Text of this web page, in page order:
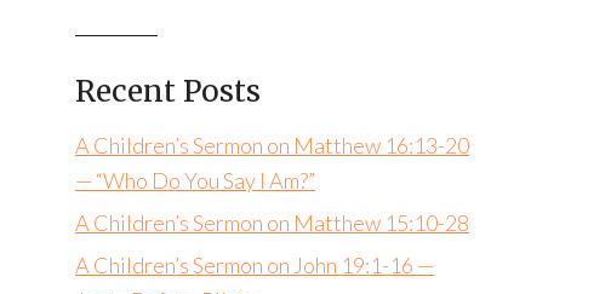
Recent Posts
A Children’s Sermon on Matthew 16:13-20
— “Who Do You Say I Am?”
A Children’s Sermon on Matthew 15:10-28
A Children’s Sermon on John 19:1-16 —